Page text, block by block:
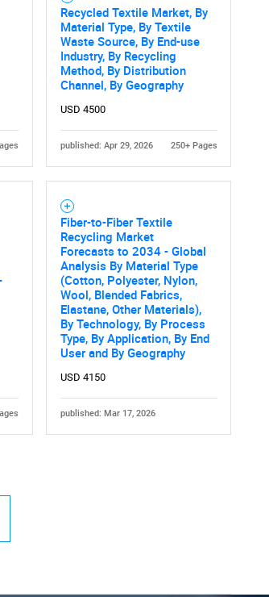
Recycled Textile Market, By
Material Type, By Textile
Waste Source, By End-use
Industry, By Recycling
Method, By Distribution
Channel, By Geography
USD 4500
published: Apr 29, 2026 250+ Pages
Fiber-to-Fiber Textile
Recycling Market
Forecasts to 2034 - Global
Analysis By Material Type
(Cotton, Polyester, Nylon,
Wool, Blended Fabrics,
Elastane, Other Materials),
By Technology, By Process
Type, By Application, By End
User and By Geography
USD 4150
published: Mar 17, 2026